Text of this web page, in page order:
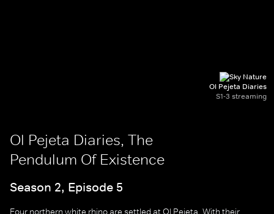
Ol Pejeta Diaries
S1-3 streaming
Ol Pejeta Diaries, The
Pendulum Of Existence
Season 2, Episode 5
Four northern white rhino are settled at Ol Pejeta. With their